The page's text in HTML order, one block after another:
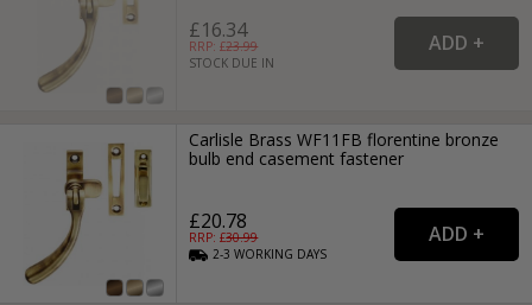
£16.34
RRP: £23.99
STOCK DUE IN
Carlisle Brass WF11FB florentine bronze
bulb end casement fastener
£20.78
RRP: £30.99
2-3WORKING DAYS